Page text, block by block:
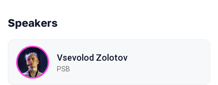
Speakers
Vsevolod Zolotov
PSB